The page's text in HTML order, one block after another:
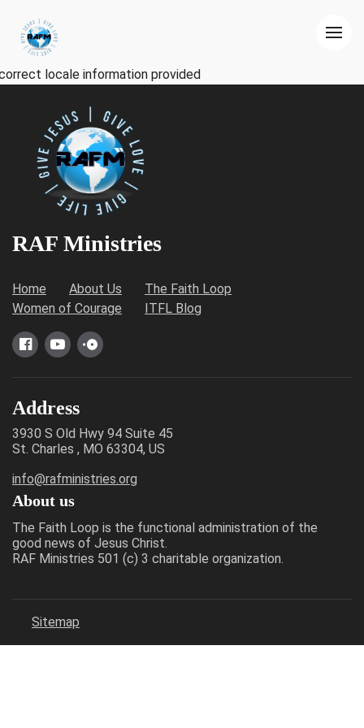
locale information provided
RAF Ministries
Home About Us
The Faith Loop
Women of Courage
ITFL Blog
Address
3930 S Old Hwy 94 Suite 45
St. Charles , MO 63304, US
info@rafministries.org
About us
The Faith Loop is the functional administration of the
good news of Jesus Christ.
RAF Ministries 501 (c) 3 charitable organization.
Sitemap